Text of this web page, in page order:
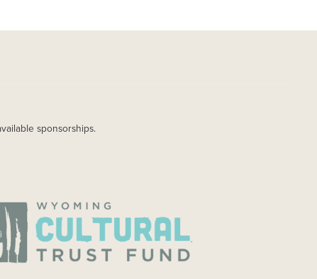
sponsorships.